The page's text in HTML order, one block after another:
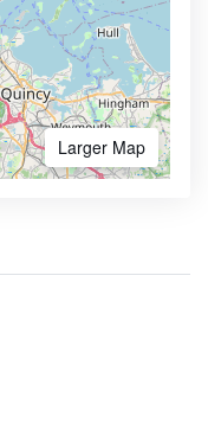
Larger Map